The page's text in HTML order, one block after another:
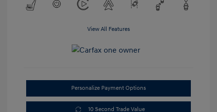
View All Features
Personalize Payment Options
10 Second Trade Value